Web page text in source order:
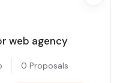
web agency
0 Proposals